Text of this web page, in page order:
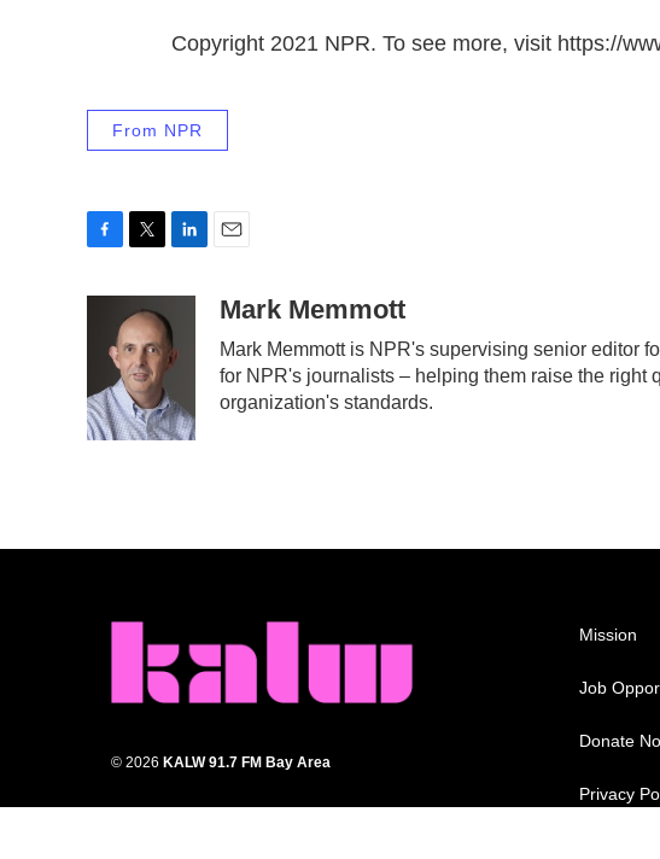
Copyright 2021 NPR. To see more, visit https://
From NPR
o
k
t
t
e
r
k
e
I
n
aMark Memmott
Mark Memmott is NPR's supervising senior editor
for NPR's journalists – helping them raise the right
organization's standards.
© 2026 KALW 91.7 FM Bay Area
Mission
Job
Donate
Privacy